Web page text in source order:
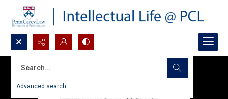
Search...
Advanced search